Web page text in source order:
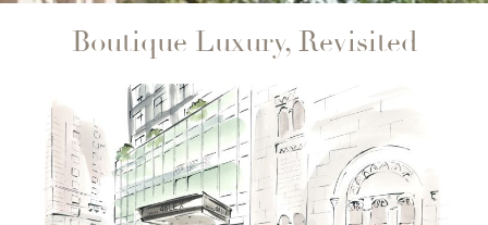
Boutique Luxury, Revisited